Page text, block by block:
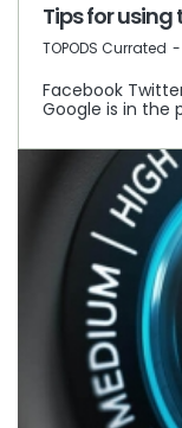
Tips for
by
TOPODS Currated
Facebook
Google is in the